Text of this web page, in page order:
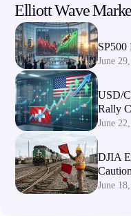
Elliott Wave
SP500
June
USD/
Rally
June
DJIA
Caution
June